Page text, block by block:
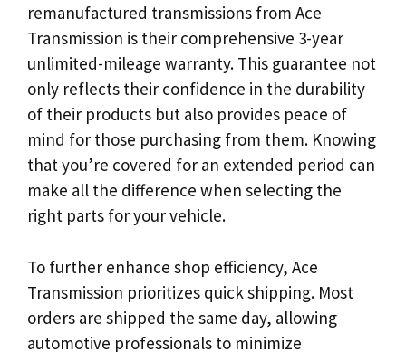
remanufactured transmissions from Ace
Transmission is their comprehensive 3-year
unlimited-mileage warranty. This guarantee not
only reflects their confidence in the durability
of their products but also provides peace of
mind for those purchasing from them. Knowing
that you’re covered for an extended period can
make all the difference when selecting the
right parts for your vehicle.
To further enhance shop efficiency, Ace
Transmission prioritizes quick shipping. Most
orders are shipped the same day, allowing
automotive professionals to minimize